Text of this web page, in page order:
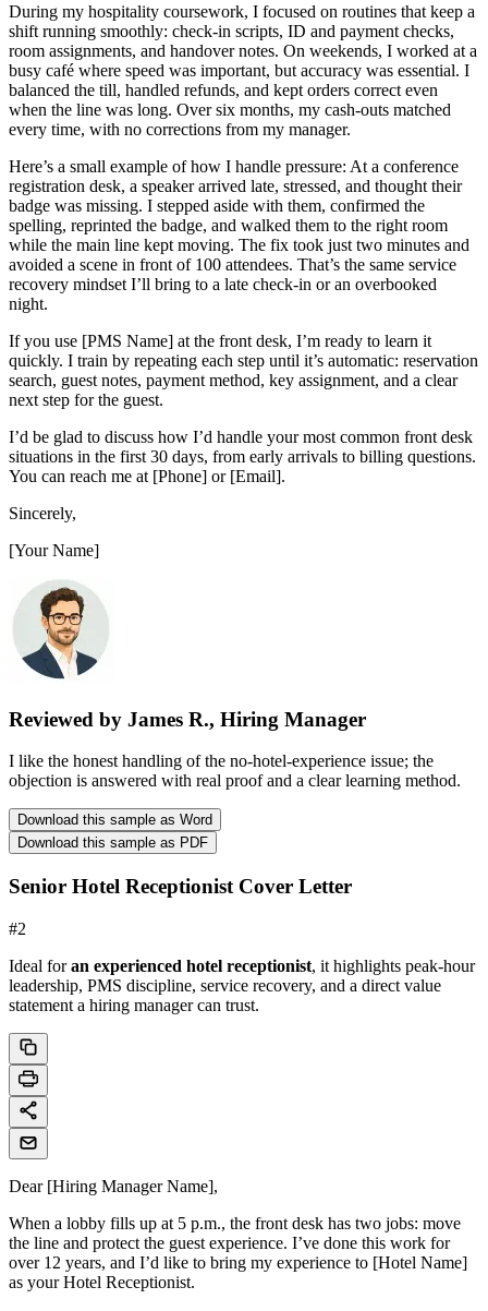
During my hospitality coursework, I focused on routines that keep a
shift running smoothly: check-in scripts, ID and payment checks,
room assignments, and handover notes. On weekends, I worked at a
busy café where speed was important, but accuracy was essential. I
balanced the till, handled refunds, and kept orders correct even
when the line was long. Over six months, my cash-outs matched
every time, with no corrections from my manager.
Here’s a small example of how I handle pressure: At a conference
registration desk, a speaker arrived late, stressed, and thought their
badge was missing. I stepped aside with them, confirmed the
spelling, reprinted the badge, and walked them to the right room
while the main line kept moving. The fix took just two minutes and
avoided a scene in front of 100 attendees. That’s the same service
recovery mindset I’ll bring to a late check-in or an overbooked
night.
If you use [PMS Name] at the front desk, I’m ready to learn it
quickly. I train by repeating each step until it’s automatic: reservation
search, guest notes, payment method, key assignment, and a clear
next step for the guest.
I’d be glad to discuss how I’d handle your most common front desk
situations in the first 30 days, from early arrivals to billing questions.
You can reach me at [Phone] or [Email].
Sincerely,
[Your Name]
Reviewed by James R., Hiring Manager
I like the honest handling of the no-hotel-experience issue; the
objection is answered with real proof and a clear learning method.
Download this sample as Word
Download this sample as PDF
Senior Hotel Receptionist Cover Letter
#2
Ideal foran experienced hotel receptionist, it highlights peak-hour
leadership, PMS discipline, service recovery, and a direct value
statement a hiring manager can trust.
Dear [Hiring Manager Name],
When a lobby fills up at 5 p.m., the front desk has two jobs: move
the line and protect the guest experience. I’ve done this work for
over 12 years, and I’d like to bring my experience to [Hotel Name]
as your Hotel Receptionist.